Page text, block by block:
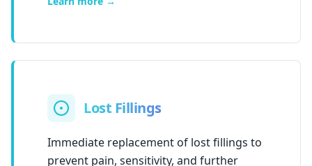
Lost Fillings
Immediate replacement of lost fillings to
prevent pain, sensitivity, and further